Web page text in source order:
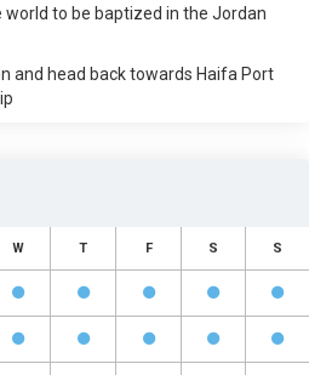
to be baptized in the Jordan
and head back towards Haifa Port
W T F S S